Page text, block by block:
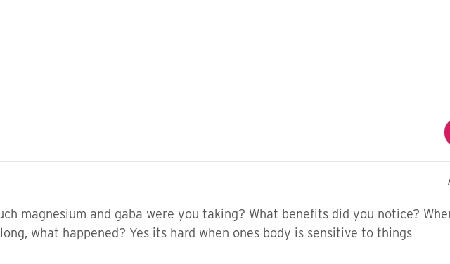
magnesium and gaba were you taking? What benefits did you notice?
what happened? Yes its hard when ones body is sensitive to things